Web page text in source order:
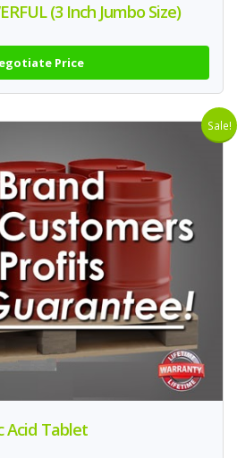
(3 Inch Jumbo Size)
Price
Sale!
Acid Tablet